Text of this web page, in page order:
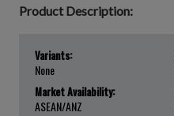
Product Description:
Variants:
None
Market Availability:
ASEAN/ANZ